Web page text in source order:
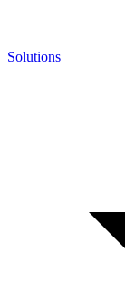
Solutions